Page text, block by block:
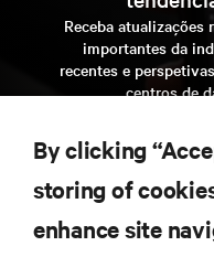
Receba
importantes da
recentes e
centros de
RECURSOS
By clicking
storing of
enhance site